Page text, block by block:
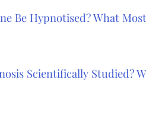
Be Hypnotised? What
Scientifically Studied?